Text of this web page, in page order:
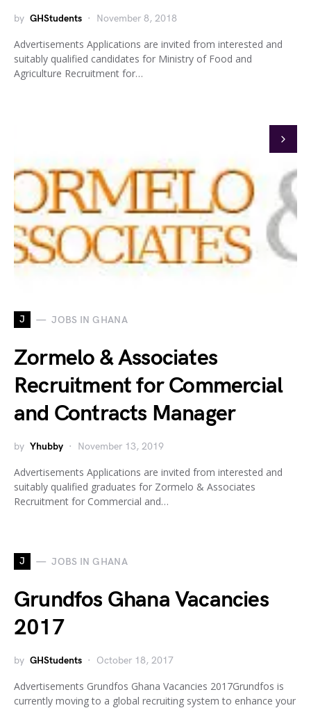
by GHStudents November 8, 2018
Advertisements Applications are invited from interested and
suitably qualified candidates for Ministry of Food and
Agriculture Recruitment for…
J JOBS IN GHANA
Zormelo & Associates
Recruitment for Commercial
and Contracts Manager
by Yhubby November 13, 2019
Advertisements Applications are invited from interested and
suitably qualified graduates for Zormelo & Associates
Recruitment for Commercial and…
J JOBS IN GHANA
Grundfos Ghana Vacancies
2017
by GHStudents October 18, 2017
Advertisements Grundfos Ghana Vacancies 2017Grundfos is
currently moving to a global recruiting system to enhance your